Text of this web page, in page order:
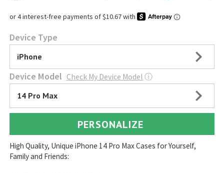
Device Type
iPhone
Device Model Check My Device Model ⓘ
14 Pro Max
PERSONALIZE
High Quality, Unique iPhone 14 Pro Max Cases for Yourself,
Family and Friends: